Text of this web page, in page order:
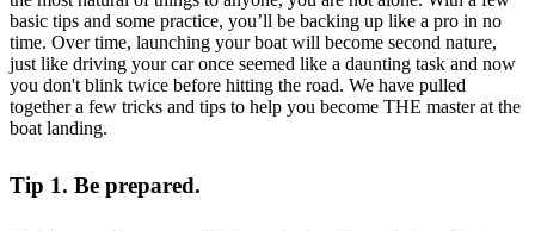
basic tips and some practice, you’ll be backing up like a pro in no
time. Over time, launching your boat will become second nature,
just like driving your car once seemed like a daunting task and now
you don't blink twice before hitting the road. We have pulled
together a few tricks and tips to help you become THE master at the
boat landing.
Tip 1. Be prepared.